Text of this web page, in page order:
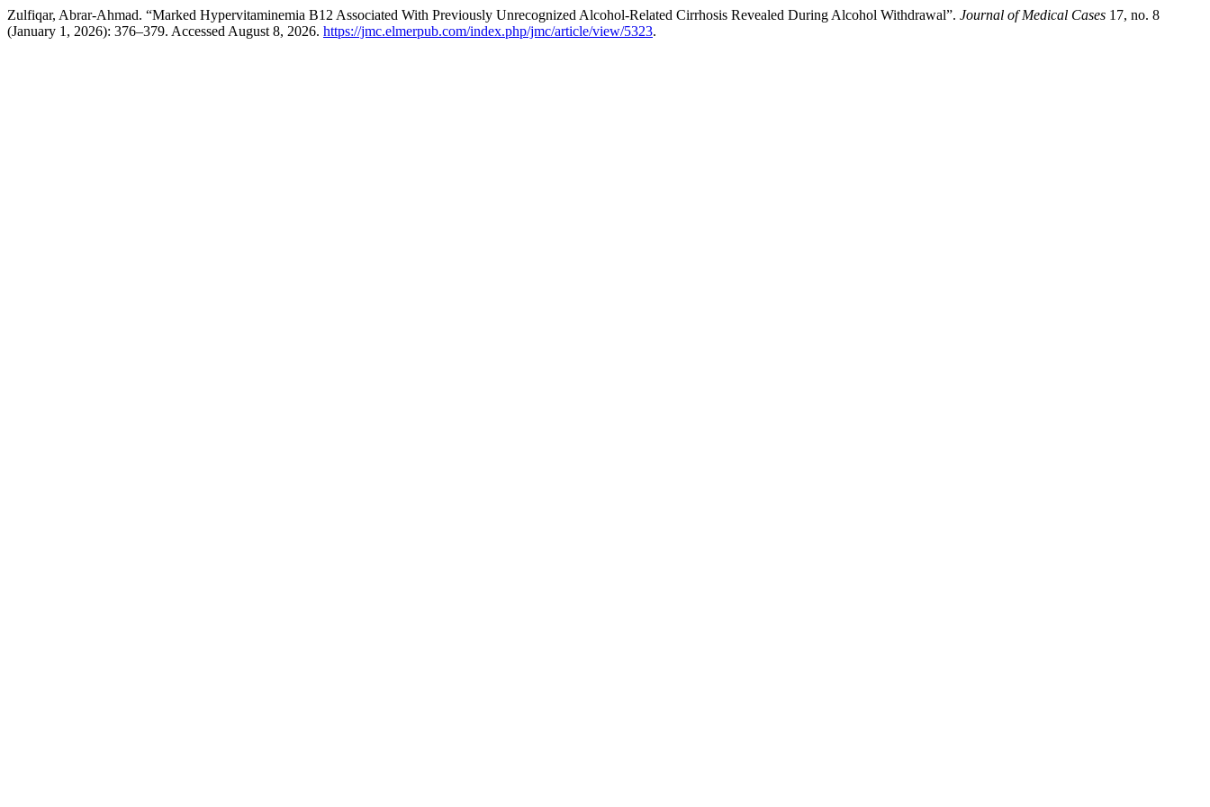
Zulfiqar, Abrar-Ahmad. “Marked Hypervitaminemia B12 Associated With Previously Unrecognized Alcohol-Related Cirrhosis Revealed During Alcohol Withdrawal”. Journal of Medical Cases 17, no. 8
(January 1, 2026): 376–379. Accessed August 8, 2026. https://jmc.elmerpub.com/index.php/jmc/article/view/5323.